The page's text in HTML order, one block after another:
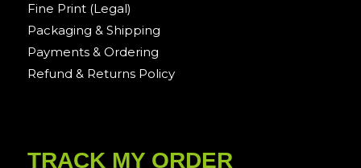
Fine Print (Legal)
Packaging & Shipping
Payments & Ordering
Refund & Returns Policy
TRACK MY ORDER